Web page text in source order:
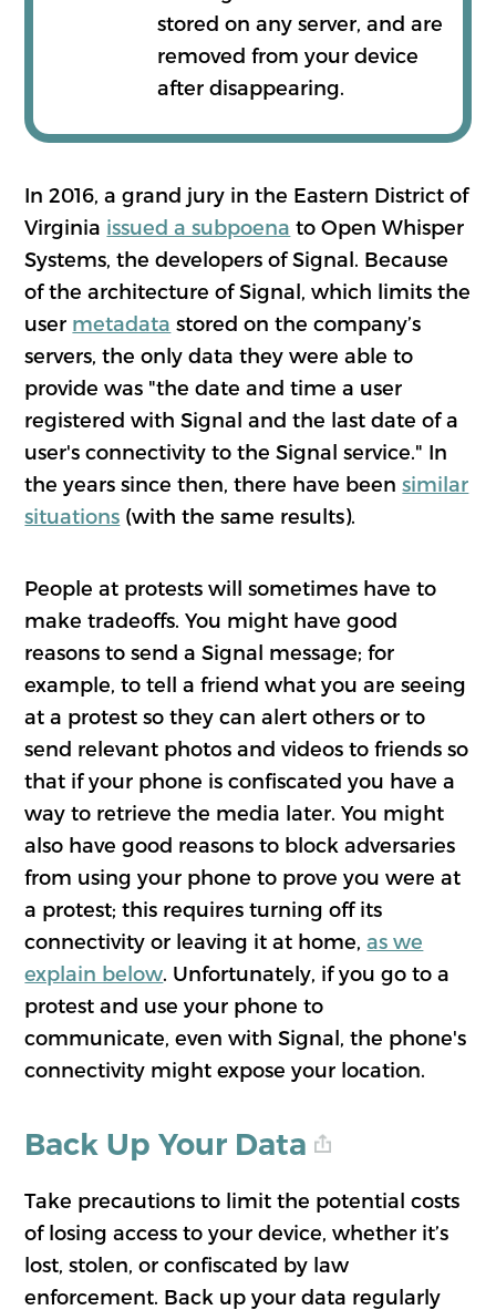
stored on any server, and are
removed from your device
after disappearing.
In 2016, a grand jury in the Eastern District of
Virginia issued a subpoena to Open Whisper
Systems, the developers of Signal. Because
of the architecture of Signal, which limits the
user metadata stored on the company’s
servers, the only data they were able to
provide was "the date and time a user
registered with Signal and the last date of a
user's connectivity to the Signal service." In
the years since then, there have been similar
situations (with the same results).
People at protests will sometimes have to
make tradeoffs. You might have good
reasons to send a Signal message; for
example, to tell a friend what you are seeing
at a protest so they can alert others or to
send relevant photos and videos to friends so
that if your phone is confiscated you have a
way to retrieve the media later. You might
also have good reasons to block adversaries
from using your phone to prove you were at
a protest; this requires turning off its
connectivity or leaving it at home,as we
explain below. Unfortunately, if you go to a
protest and use your phone to
communicate, even with Signal, the phone's
connectivity might expose your location.
Back Up Your Data
Take precautions to limit the potential costs
of losing access to your device, whether it’s
lost, stolen, or confiscated by law
enforcement. Back up your data regularly